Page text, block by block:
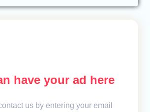
have your ad here
us by entering your email